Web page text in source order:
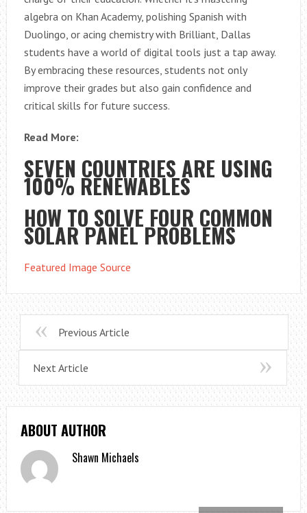
algebra on Khan Academy, polishing Spanish with
Duolingo, or acing chemistry with Brilliant, Dallas
students have a world of digital tools just a tap away.
By embracing these resources, students not only
improve their grades but also gain confidence and
critical skills for future success.
Read More:
SEVEN COUNTRIES ARE USING
100% RENEWABLES
HOW TO SOLVE FOUR COMMON
SOLAR PANEL PROBLEMS
Featured Image Source
Previous Article
Next Article
ABOUT AUTHOR
Shawn Michaels